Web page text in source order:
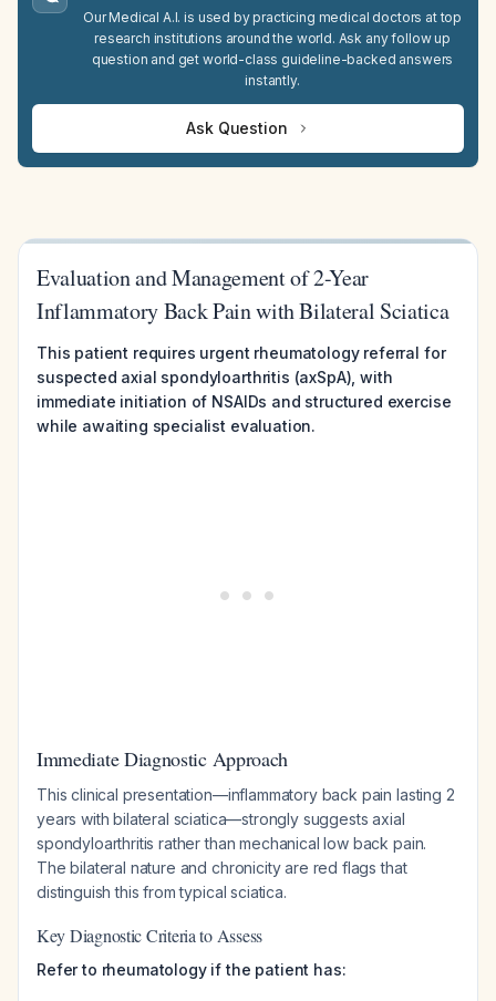
Our Medical A.I. is used by practicing medical doctors at top
research institutions around the world. Ask any follow up
question and get world-class guideline-backed answers
instantly.
Ask Question
Evaluation and Management of 2-Year
Inflammatory Back Pain with Bilateral Sciatica
This patient requires urgent rheumatology referral for
suspected axial spondyloarthritis (axSpA), with
immediate initiation of NSAIDs and structured exercise
while awaiting specialist evaluation.
Immediate Diagnostic Approach
This clinical presentation—inflammatory back pain lasting 2
years with bilateral sciatica—strongly suggests axial
spondyloarthritis rather than mechanical low back pain.
The bilateral nature and chronicity are red flags that
distinguish this from typical sciatica.
Key Diagnostic Criteria to Assess
Refer to rheumatology if the patient has: